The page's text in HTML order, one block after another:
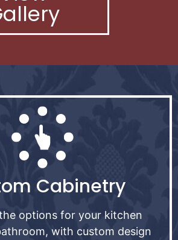
Cabinetry
options for your kitchen
with custom design